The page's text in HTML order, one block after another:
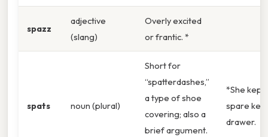
spazz
adjective
(slang)
Overly excited
or frantic. *
spats noun (plural)
Short for
“spatterdashes,”
a type of shoe
covering; also a
brief argument.
*She kept
spare key
drawer.